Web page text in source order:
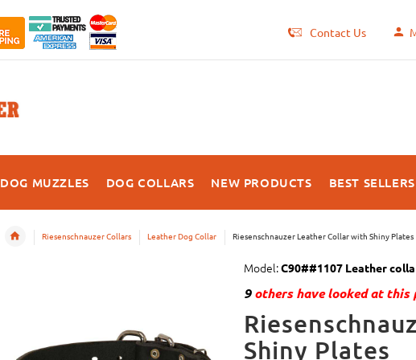
Contact Us
DOG MUZZLES DOG COLLARS NEW PRODUCTS BEST SELLERS
Riesenschnauzer Collars Leather Dog Collar Riesenschnauzer Leather Collar with Shiny Plates
Model:C90##1107 Leather
9others have looked at this
Shiny Plates